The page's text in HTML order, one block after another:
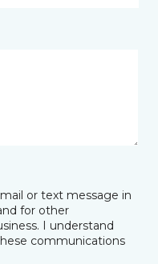
or text message in
for other
I understand
communications